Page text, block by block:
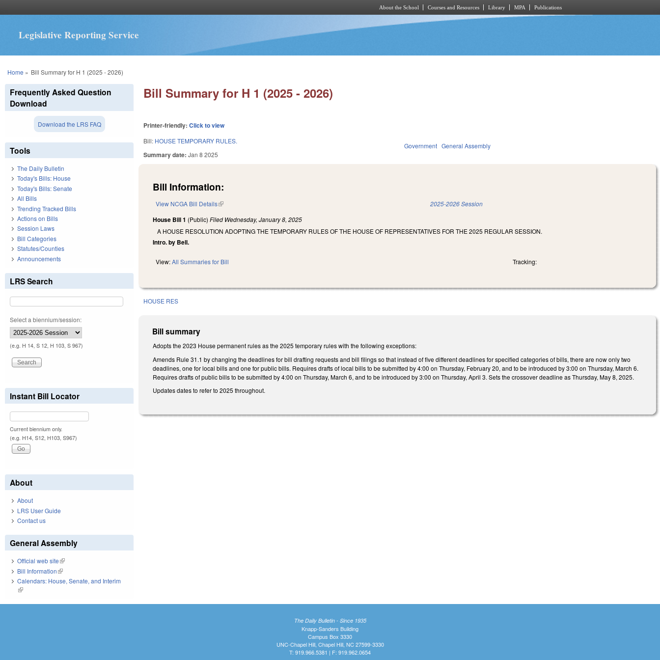
About the School Courses and Resources Library MPA Publications
Legislative Reporting Service
You are here
Home » Bill Summary for H 1 (2025 - 2026)
Bill Summary for H 1 (2025 - 2026)
Printer-friendly:Click to view
Bill: HOUSE TEMPORARY RULES.
Summary date:Jan 8 2025
Government General Assembly
Bill Information:
View NCGA Bill Details(link is external) 2025-2026 Session
House Bill 1 (Public)Filed Wednesday, January 8, 2025
A HOUSE RESOLUTION ADOPTING THE TEMPORARY RULES OF THE HOUSE OF REPRESENTATIVES FOR THE 2025 REGULAR SESSION.
Intro. by Bell.
View:All Summaries for Bill Tracking:
HOUSE RES
Bill summary
Adopts the 2023 House permanent rules as the 2025 temporary rules with the following exceptions:
Amends Rule 31.1 by changing the deadlines for bill drafting requests and bill filings so that instead of five different deadlines for specified categories of bills, there are now only two
deadlines, one for local bills and one for public bills. Requires drafts of local bills to be submitted by 4:00 on Thursday, February 20, and to be introduced by 3:00 on Thursday, March 6.
Requires drafts of public bills to be submitted by 4:00 on Thursday, March 6, and to be introduced by 3:00 on Thursday, April 3. Sets the crossover deadline as Thursday, May 8, 2025.
Updates dates to refer to 2025 throughout.
Frequently Asked Question
Download
Download the LRS FAQ
Tools
The Daily Bulletin
Today's Bills: House
Today's Bills: Senate
All Bills
Trending Tracked Bills
Actions on Bills
Session Laws
Bill Categories
Statutes/Counties
Announcements
LRS Search
Select a biennium/session:
(e.g. H 14, S 12, H 103, S 967)
Instant Bill Locator
Current biennium only.
(e.g. H14, S12, H103, S967)
About
About
LRS User Guide
Contact us
General Assembly
Official web site(link is external)
Bill Information(link is external)
Calendars: House, Senate, and Interim
(link is external)
The Daily Bulletin - Since 1935
Knapp-Sanders Building
Campus Box 3330
UNC-Chapel Hill, Chapel Hill, NC 27599-3330
T: 919.966.5381 | F: 919.962.0654